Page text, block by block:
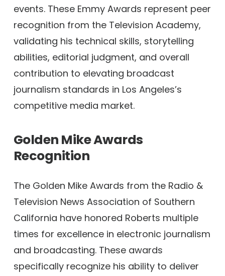
events. These Emmy Awards represent peer
recognition from the Television Academy,
validating his technical skills, storytelling
abilities, editorial judgment, and overall
contribution to elevating broadcast
journalism standards in Los Angeles’s
competitive media market.
Golden Mike Awards
Recognition
The Golden Mike Awards from the Radio &
Television News Association of Southern
California have honored Roberts multiple
times for excellence in electronic journalism
and broadcasting. These awards
specifically recognize his ability to deliver